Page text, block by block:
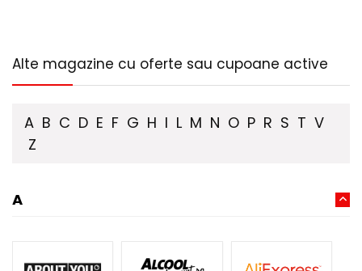
Alte magazine cu oferte sau cupoane active
A B C D E F G H I L M N O P R S T V
Z
A